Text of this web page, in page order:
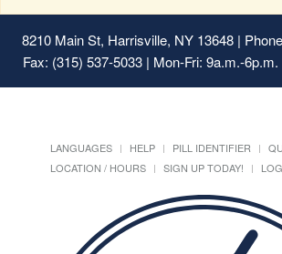
8210 Main St, Harrisville, NY 13648|
Fax: (315) 537-5033 | Mon-Fri: 9a.m.-
LANGUAGES HELP PILL IDENTIFIER
LOCATION / HOURS
SIGN UP TODAY!